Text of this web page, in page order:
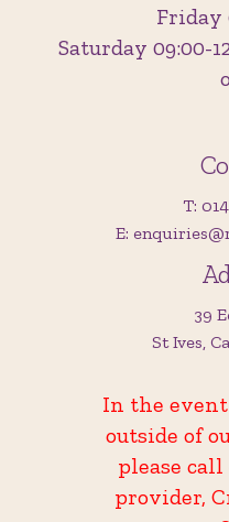
Friday
Saturday 09:00-
T:
E:
39
St Ives,
In the
outside of
please
provider,